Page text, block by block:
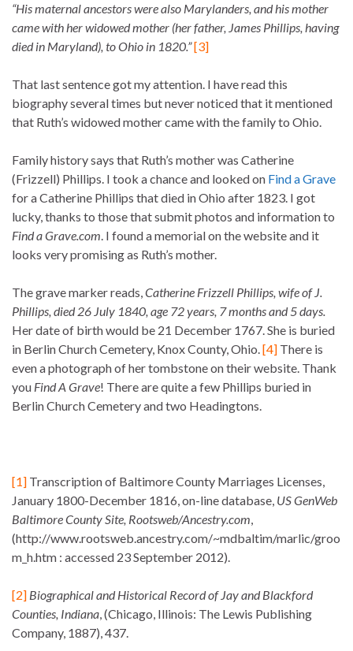
“His maternal ancestors were also Marylanders, and his mother
came with her widowed mother (her father, James Phillips, having
died in Maryland), to Ohio in 1820.”[3]
That last sentence got my attention. I have read this
biography several times but never noticed that it mentioned
that Ruth’s widowed mother came with the family to Ohio.
Family history says that Ruth’s mother was Catherine
(Frizzell) Phillips. I took a chance and looked on Find a Grave
for a Catherine Phillips that died in Ohio after 1823. I got
lucky, thanks to those that submit photos and information to
Find a Grave.com. I found a memorial on the website and it
looks very promising as Ruth’s mother.
The grave marker reads,Catherine Frizzell Phillips, wife of J.
Phillips, died 26 July 1840, age 72 years, 7 months and 5 days.
Her date of birth would be 21 December 1767. She is buried
in Berlin Church Cemetery, Knox County, Ohio.[4] There is
even a photograph of her tombstone on their website. Thank
you Find A Grave! There are quite a few Phillips buried in
Berlin Church Cemetery and two Headingtons.
[1] Transcription of Baltimore County Marriages Licenses,
January 1800-December 1816, on-line database, US GenWeb
Baltimore County Site, Rootsweb/Ancestry.com,
(http://www.rootsweb.ancestry.com/~mdbaltim/marlic/groo
m_h.htm : accessed 23 September 2012).
[2] Biographical and Historical Record of Jay and Blackford
Counties, Indiana, (Chicago, Illinois: The Lewis Publishing
Company, 1887), 437.